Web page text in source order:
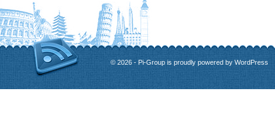
© 2026 - Pi-Group is proudly powered by WordPress